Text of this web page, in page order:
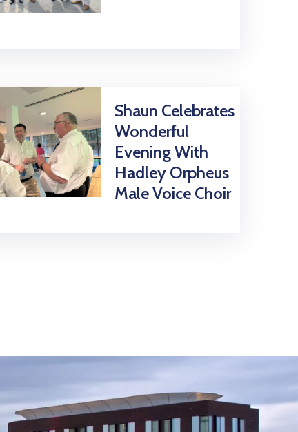
Shaun Celebrates
Wonderful
Evening With
Hadley Orpheus
Male Voice Choir